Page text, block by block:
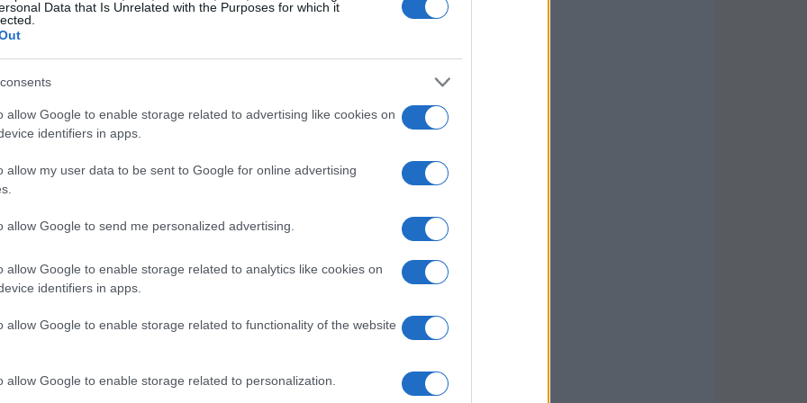
Data that Is Unrelated with the Purposes for which it
allow Google to enable storage related to advertising like cookies on
identifiers in apps.
allow my user data to be sent to Google for online advertising
allow Google to send me personalized advertising.
allow Google to enable storage related to analytics like cookies on
identifiers in apps.
allow Google to enable storage related to functionality of the website
allow Google to enable storage related to personalization.
complexity
about gruesome traps and survival; it delves
and the human psyche. The character of
ambiguous figure, challenges viewers to
His infamous tests, designed to
raise unsettling questions about the nature
philosophical underpinning setsSawapart
to engage in deeper reflections on their